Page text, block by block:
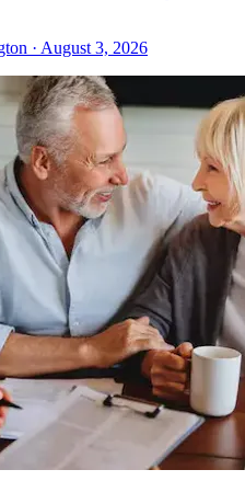
· August 3, 2026